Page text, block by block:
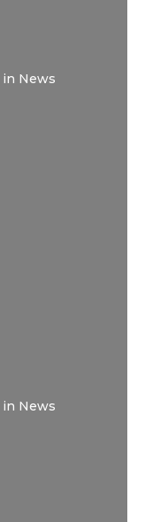
in News
in News